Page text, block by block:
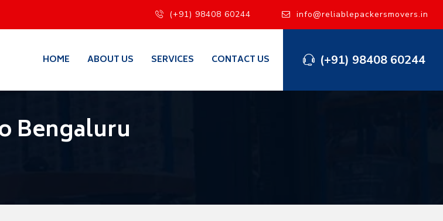
(+91) 98408 60244 info@reliablepackersmovers.in
(+91) 98408 60244
HOME ABOUT US SERVICES CONTACT US
Bengaluru